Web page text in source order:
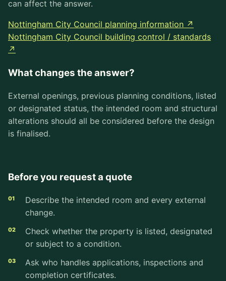
can affect the answer.
Nottingham City Council planning information ↗
Nottingham City Council building control / standards
↗
What changes the answer?
External openings, previous planning conditions, listed
or designated status, the intended room and structural
alterations should all be considered before the design
is finalised.
Before you request a quote
Describe the intended room and every external
change.
Check whether the property is listed, designated
or subject to a condition.
Ask who handles applications, inspections and
completion certificates.